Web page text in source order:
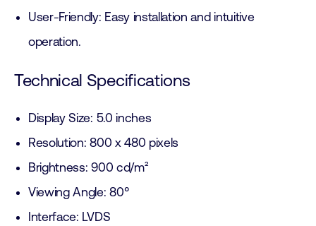
User-Friendly: Easy installation and intuitive
operation.
Technical Specifications
Display Size: 5.0 inches
Resolution: 800 x 480 pixels
Brightness: 900 cd/m²
Viewing Angle: 80°
Interface: LVDS